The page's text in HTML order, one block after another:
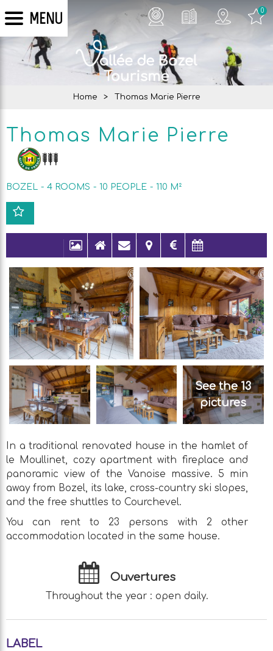
MENU 0
Home > Thomas Marie Pierre
Thomas Marie Pierre
BOZEL 4 ROOMS 10 PEOPLE 110 M²
See the 13
pictures
In a traditional renovated house in the hamlet of
le Moullinet, cozy apartment with fireplace and
panoramic view of the Vanoise massive. 5 min
away from Bozel, its lake, cross-country ski slopes,
and the free shuttles to Courchevel.
You can rent to 23 persons with 2 other
accommodation located in the same house.
Ouvertures
Throughout the year : open daily.
LABEL